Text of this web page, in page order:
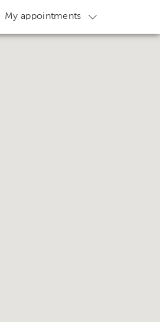
My appointments